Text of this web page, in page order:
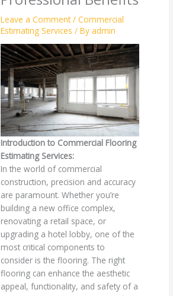
Leave a Comment /Commercial
Estimating Services / Byadmin
Introduction to Commercial Flooring
Estimating Services:
In the world of commercial
construction, precision and accuracy
are paramount. Whether you’re
building a new office complex,
renovating a retail space, or
upgrading a hotel lobby, one of the
most critical components to
consider is the flooring. The right
flooring can enhance the aesthetic
appeal, functionality, and safety of a